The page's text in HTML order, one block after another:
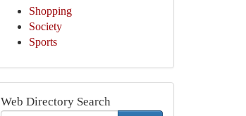
Shopping
Society
Sports
Web Directory Search